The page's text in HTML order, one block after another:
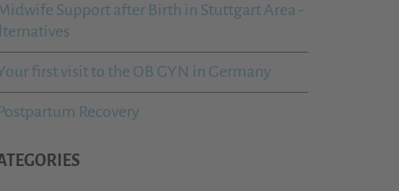
Support after Birth in Stuttgart Area -
first visit to the OB GYN in Germany
Recovery